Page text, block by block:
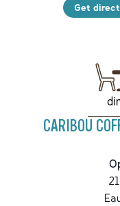
Get
CARIBOU